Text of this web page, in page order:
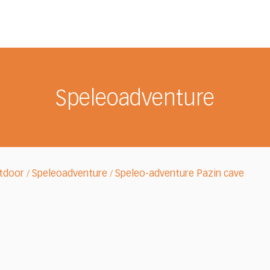
Speleoadventure
/ Speleoadventure / Speleo-adventure Pazin cave